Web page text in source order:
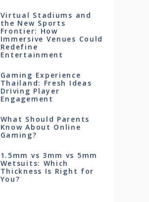
Virtual Stadiums and
the New Sports
Frontier: How
Immersive Venues Could
Redefine
Entertainment
Gaming Experience
Thailand: Fresh Ideas
Driving Player
Engagement
What Should Parents
Know About Online
Gaming?
1.5mm vs 3mm vs 5mm
Wetsuits: Which
Thickness Is Right for
You?